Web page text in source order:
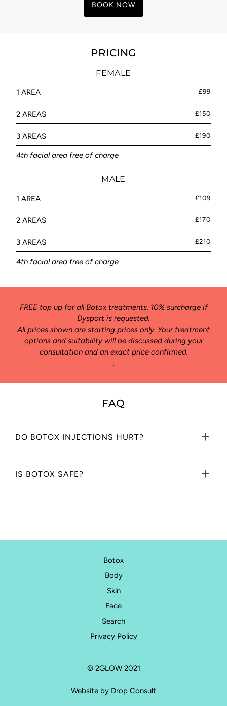
BOOK NOW
PRICING
FEMALE
1 AREA £99
2 AREAS £150
3 AREAS £190
4th facial area free of charge
MALE
1 AREA £109
2 AREAS £170
3 AREAS £210
4th facial area free of charge
FREE top up for all Botox treatments. 10% surcharge if
Dysport is requested.
All prices shown are starting prices only. Your treatment
options and suitability will be discussed during your
consultation and an exact price confirmed.
.
FAQ
DO BOTOX INJECTIONS HURT?
very fine needle. They are virtually painless. Treatment takes less
IS BOTOX SAFE?
of treatments worldwide and are considered safe when
Botox
Body
Skin
Face
Search
Privacy Policy
© 2GLOW 2021
Website by Drop Consult